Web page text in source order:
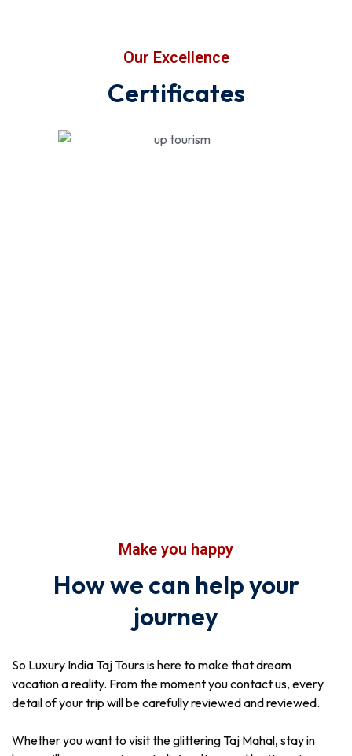
Certificates
Our Excellence
How we can help your
journey
Make you happy
So Luxury India Taj Tours is here to make that dream
vacation a reality. From the moment you contact us, every
detail of your trip will be carefully reviewed and reviewed.
Whether you want to visit the glittering Taj Mahal, stay in